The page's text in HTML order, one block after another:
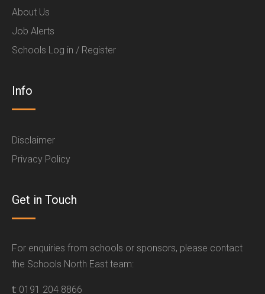
About Us
Job Alerts
Schools Log in / Register
Info
Disclaimer
Privacy Policy
Get in Touch
For enquiries from schools or sponsors, please contact
the Schools North East team:
t: 0191 204 8866